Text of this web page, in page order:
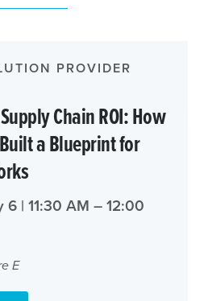
PROVIDER
Chain ROI: How
a Blueprint for
| 11:30 AM – 12:00
E